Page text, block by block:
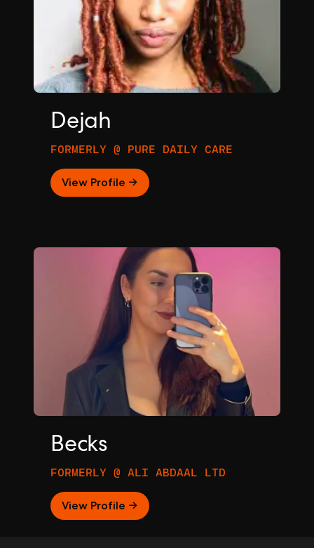
Dejah
FORMERLY @ PURE DAILY CARE
View Profile →
Becks
FORMERLY @ ALI ABDAAL LTD
View Profile →